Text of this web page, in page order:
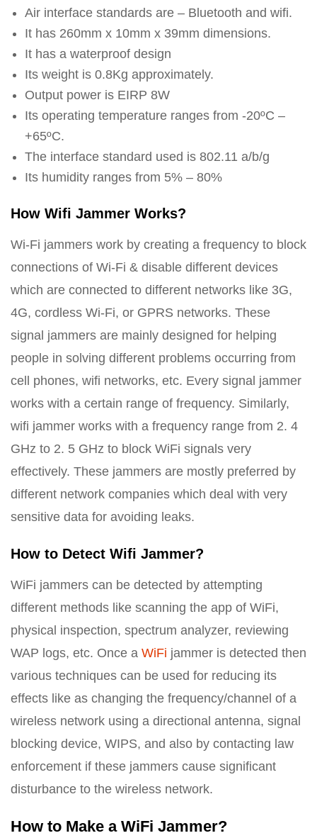
Air interface standards are – Bluetooth and wifi.
It has 260mm x 10mm x 39mm dimensions.
It has a waterproof design
Its weight is 0.8Kg approximately.
Output power is EIRP 8W
Its operating temperature ranges from -20ºC –
+65ºC.
The interface standard used is 802.11 a/b/g
Its humidity ranges from 5% – 80%
How Wifi Jammer Works?
Wi-Fi jammers work by creating a frequency to block
connections of Wi-Fi & disable different devices
which are connected to different networks like 3G,
4G, cordless Wi-Fi, or GPRS networks. These
signal jammers are mainly designed for helping
people in solving different problems occurring from
cell phones, wifi networks, etc. Every signal jammer
works with a certain range of frequency. Similarly,
wifi jammer works with a frequency range from 2. 4
GHz to 2. 5 GHz to block WiFi signals very
effectively. These jammers are mostly preferred by
different network companies which deal with very
sensitive data for avoiding leaks.
How to Detect Wifi Jammer?
WiFi jammers can be detected by attempting
different methods like scanning the app of WiFi,
physical inspection, spectrum analyzer, reviewing
WAP logs, etc. Once a WiFi jammer is detected then
various techniques can be used for reducing its
effects like as changing the frequency/channel of a
wireless network using a directional antenna, signal
blocking device, WIPS, and also by contacting law
enforcement if these jammers cause significant
disturbance to the wireless network.
How to Make a WiFi Jammer?